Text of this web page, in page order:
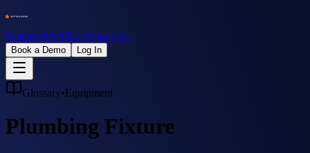
FeaturesFAQBlogAbout Us
Book a Demo Log In
Glossary•Equipment
Plumbing Fixture